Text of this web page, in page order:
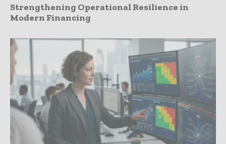
Strengthening Operational Resilience in
Modern Financing